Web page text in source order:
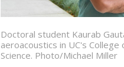
Doctoral student Kaurab
aeroacoustics in UC's
Science. Photo/Michael Miller